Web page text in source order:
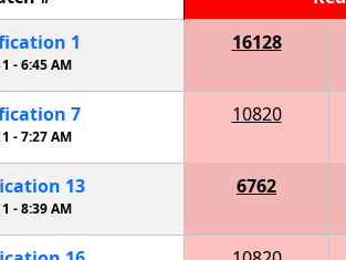
1
-6:45 AM
16128
7
-7:27 AM
10820
13
-8:39 AM
6762